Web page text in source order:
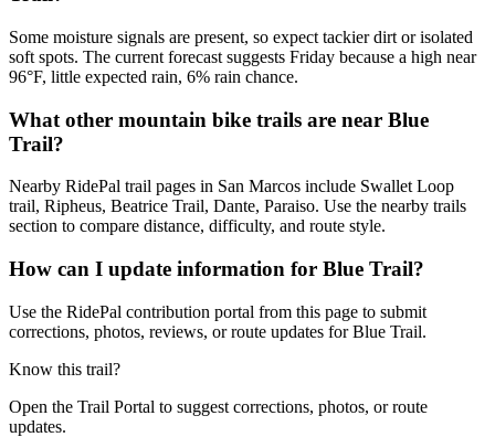
Some moisture signals are present, so expect tackier dirt or isolated
soft spots. The current forecast suggests Friday because a high near
96°F, little expected rain, 6% rain chance.
What other mountain bike trails are near Blue
Trail?
Nearby RidePal trail pages in San Marcos include Swallet Loop
trail, Ripheus, Beatrice Trail, Dante, Paraiso. Use the nearby trails
section to compare distance, difficulty, and route style.
How can I update information for Blue Trail?
Use the RidePal contribution portal from this page to submit
corrections, photos, reviews, or route updates for Blue Trail.
Know this trail?
Open the Trail Portal to suggest corrections, photos, or route
updates.